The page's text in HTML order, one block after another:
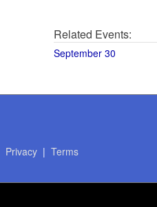
Related Events:
September 30
Privacy| Terms